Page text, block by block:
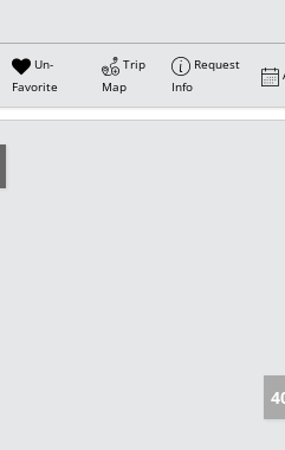
Un-
Favorite
Trip
Map
Request
Info